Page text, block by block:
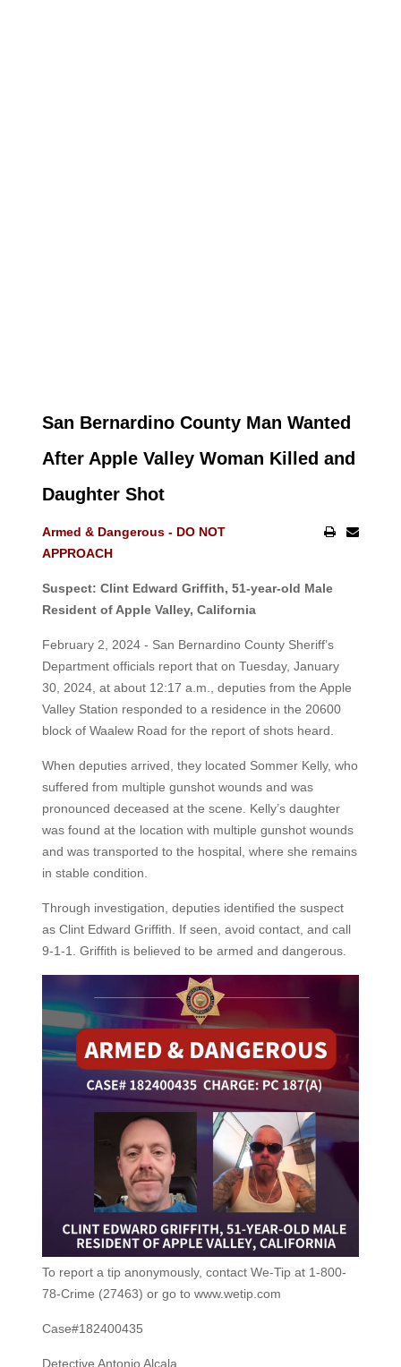
San Bernardino County Man Wanted
After Apple Valley Woman Killed and
Daughter Shot
Armed & Dangerous - DO NOT
APPROACH
Suspect: Clint Edward Griffith, 51-year-old Male
Resident of Apple Valley, California
February 2, 2024 - San Bernardino County Sheriff’s
Department officials report that on Tuesday, January
30, 2024, at about 12:17 a.m., deputies from the Apple
Valley Station responded to a residence in the 20600
block of Waalew Road for the report of shots heard.
When deputies arrived, they located Sommer Kelly, who
suffered from multiple gunshot wounds and was
pronounced deceased at the scene. Kelly’s daughter
was found at the location with multiple gunshot wounds
and was transported to the hospital, where she remains
in stable condition.
Through investigation, deputies identified the suspect
as Clint Edward Griffith. If seen, avoid contact, and call
9-1-1. Griffith is believed to be armed and dangerous.
To report a tip anonymously, contact We-Tip at 1-800-
78-Crime (27463) or go to www.wetip.com
Case#182400435
Detective Antonio Alcala